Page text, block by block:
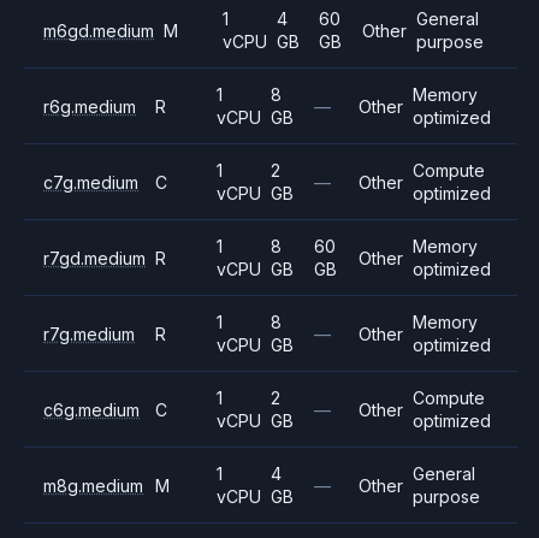
m6gd.medium M
1
vCPU
4
GB
60
GB
Other
General
purpose
r6g.medium R
1
vCPU
8
GB
— Other
Memory
optimized
c7g.medium C
1
vCPU
2
GB
— Other
Compute
optimized
r7gd.medium R
1
vCPU
8
GB
60
GB
Other
Memory
optimized
r7g.medium R
1
vCPU
8
GB
— Other
Memory
optimized
c6g.medium C
1
vCPU
2
GB
— Other
Compute
optimized
m8g.medium M
1
vCPU
4
GB
— Other
General
purpose